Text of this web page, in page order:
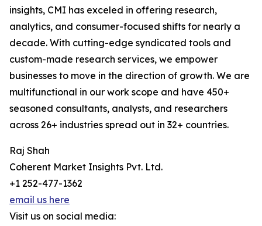
insights, CMI has exceled in offering research,
analytics, and consumer-focused shifts for nearly a
decade. With cutting-edge syndicated tools and
custom-made research services, we empower
businesses to move in the direction of growth. We are
multifunctional in our work scope and have 450+
seasoned consultants, analysts, and researchers
across 26+ industries spread out in 32+ countries.
Raj Shah
Coherent Market Insights Pvt. Ltd.
+1 252-477-1362
email us here
Visit us on social media: